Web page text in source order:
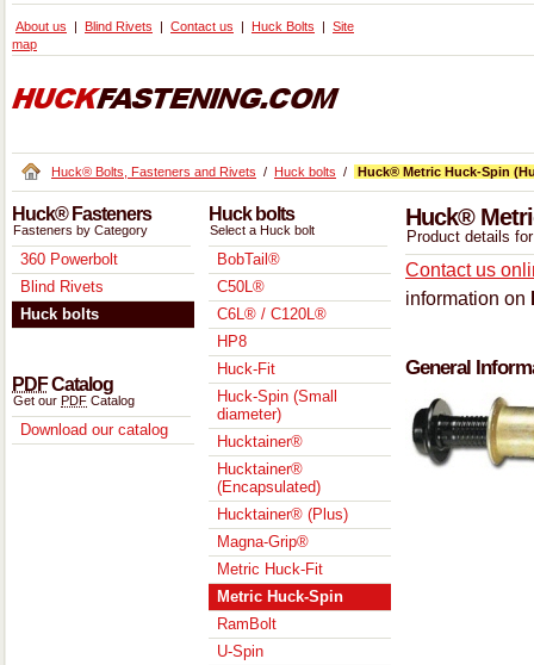
About us Blind Rivets Contact us Huck Bolts
Site
map
Huck® Bolts, Fasteners and Rivets / Huck bolts / Huck® Metric Huck-Spin
Huck®
Product details
Contact us
information on
General
Huck® Fasteners
Fasteners by Category
360 Powerbolt
Blind Rivets
Huck bolts
PDFCatalog
Get our PDF Catalog
Download our catalog
Huck bolts
Select a Huck bolt
BobTail®
C50L®
C6L® / C120L®
HP8
Huck-Fit
Huck-Spin (Small
diameter)
Hucktainer®
Hucktainer®
(Encapsulated)
Hucktainer® (Plus)
Magna-Grip®
Metric Huck-Fit
Metric Huck-Spin
RamBolt
U-Spin